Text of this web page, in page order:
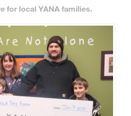
for local YANA families.